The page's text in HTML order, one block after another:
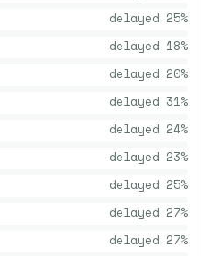
delayed 25%
delayed 18%
delayed 20%
delayed 31%
delayed 24%
delayed 23%
delayed 25%
delayed 27%
delayed 27%